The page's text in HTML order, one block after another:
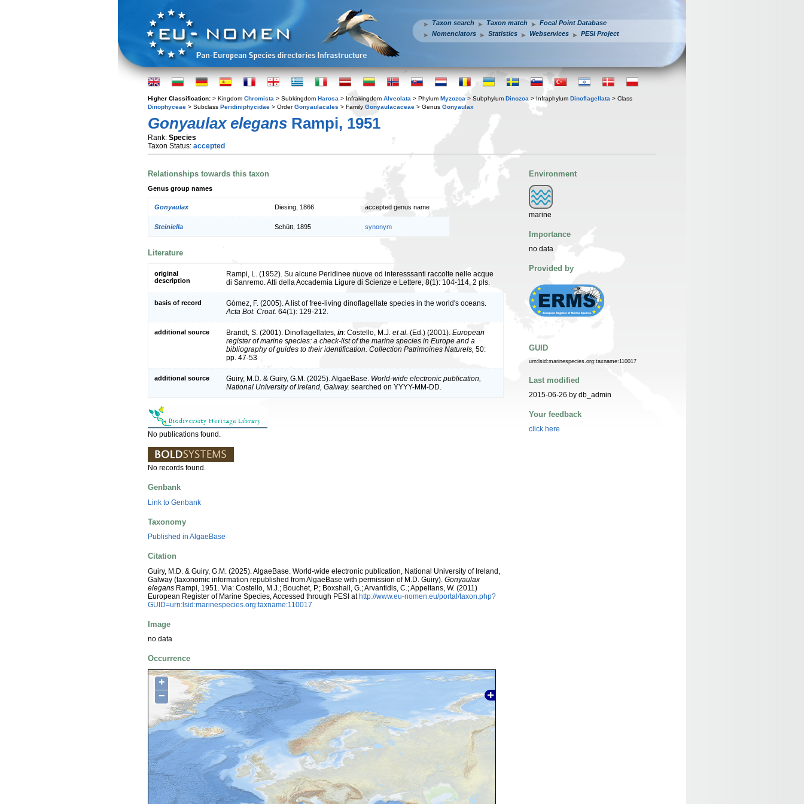
Taxon search Taxon match
Focal Point Database
Nomenclators
Statistics Webservices PESI Project
Higher Classification: > Kingdom Chromista > Subkingdom Harosa > Infrakingdom Alveolata > Phylum Myzozoa > Subphylum Dinozoa > Infraphylum Dinoflagellata > Class
Dinophyceae > Subclass Peridiniphycidae > OrderGonyaulacales > Family Gonyaulacaceae > Genus Gonyaulax
Gonyaulax elegans Rampi, 1951
Rank: Species
Taxon Status: accepted
Relationships towards this taxon
Genus group names
Gonyaulax Diesing, 1866 accepted genus name
Steiniella Schütt, 1895 synonym
Literature
original
description
Rampi, L. (1952). Su alcune Peridinee nuove od interesssanti raccolte nelle acque
di Sanremo. Atti della Accademia Ligure di Scienze e Lettere, 8(1): 104-114, 2 pls.
basis of record
Gómez, F. (2005). A list of free-living dinoflagellate species in the world's oceans.
Acta Bot. Croat. 64(1): 129-212.
additional source Brandt, S. (2001). Dinoflagellates, in: Costello, M.J. et al. (Ed.) (2001). European
register of marine species: a check-list of the marine species in Europe and a
bibliography of guides to their identification. Collection Patrimoines Naturels, 50:
pp. 47-53
additional source Guiry, M.D. & Guiry, G.M. (2025). AlgaeBase. World-wide electronic publication,
National University of Ireland, Galway. searched on YYYY-MM-DD.
No publications found.
No records found.
Genbank
Link to Genbank
Taxonomy
Published in AlgaeBase
Citation
Guiry, M.D. & Guiry, G.M. (2025). AlgaeBase. World-wide electronic publication, National University of Ireland,
Galway (taxonomic information republished from AlgaeBase with permission of M.D. Guiry). Gonyaulax
elegans Rampi, 1951. Via: Costello, M.J.; Bouchet, P.; Boxshall, G.; Arvantidis, C.; Appeltans, W. (2011)
European Register of Marine Species, Accessed through PESI athttp://www.eu-nomen.eu/portal/taxon.php?
GUID=urn:lsid:marinespecies.org:taxname:110017
Image
no data
Occurrence
+
−
Environment
marine
Importance
no data
Provided by
GUID
urn:lsid:marinespecies.org:taxname:110017
Last modified
2015-06-26 by db_admin
Your feedback
click here